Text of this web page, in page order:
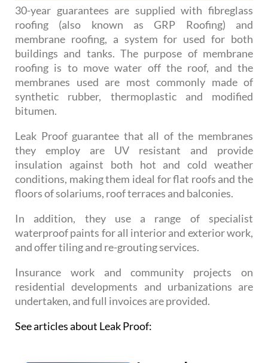
30-year guarantees are supplied with fibreglass
roofing (also known as GRP Roofing) and
membrane roofing, a system for used for both
buildings and tanks. The purpose of membrane
roofing is to move water off the roof, and the
membranes used are most commonly made of
synthetic rubber, thermoplastic and modified
bitumen.
Leak Proof guarantee that all of the membranes
they employ are UV resistant and provide
insulation against both hot and cold weather
conditions, making them ideal for flat roofs and the
floors of solariums, roof terraces and balconies.
In addition, they use a range of specialist
waterproof paints for all interior and exterior work,
and offer tiling and re-grouting services.
Insurance work and community projects on
residential developments and urbanizations are
undertaken, and full invoices are provided.
See articles about Leak Proof: